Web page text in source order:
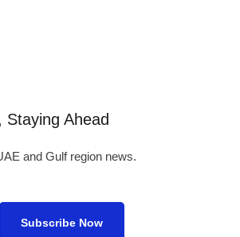
Staying Ahead
and Gulf region news.
Subscribe Now